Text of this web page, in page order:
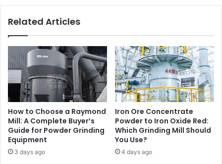
Related Articles
How to Choose a Raymond
Mill: A Complete Buyer’s
Guide for Powder Grinding
Equipment
3 days ago
Iron Ore Concentrate
Powder to Iron Oxide Red:
Which Grinding Mill Should
You Use?
4 days ago